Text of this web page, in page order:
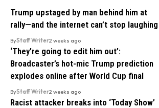
Trump upstaged by man behind him at
rally—and the internet can’t stop laughing
ByStaff Writer2 weeks ago
‘They’re going to edit him out’:
Broadcaster’s hot-mic Trump prediction
explodes online after World Cup final
ByStaff Writer2 weeks ago
Racist attacker breaks into ‘Today Show’